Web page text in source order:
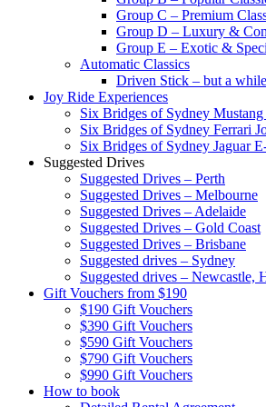
Group C – Premium
Group D – Luxury &
Group E – Exotic &
Automatic Classics
Driven Stick – but a
Joy Ride Experiences
Six Bridges of Sydney
Six Bridges of Sydney Ferrari
Six Bridges of Sydney Jaguar
Suggested Drives
Suggested Drives – Perth
Suggested Drives – Melbourne
Suggested Drives – Adelaide
Suggested Drives – Gold Coast
Suggested Drives – Brisbane
Suggested drives – Sydney
Suggested drives – Newcastle,
Gift Vouchers from $190
$190 Gift Vouchers
$390 Gift Vouchers
$590 Gift Vouchers
$790 Gift Vouchers
$990 Gift Vouchers
How to book